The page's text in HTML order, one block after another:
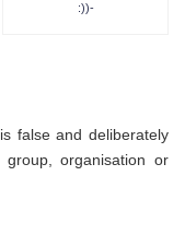
:))-
false and deliberately
organisation or